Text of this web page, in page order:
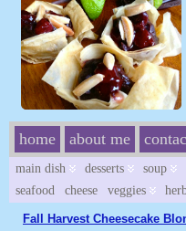
home about me
main dish desserts soup
seafood
cheese veggies
Fall Harvest Cheesecake